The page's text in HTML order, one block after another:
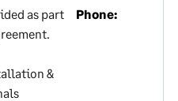
as part
&
Phone: